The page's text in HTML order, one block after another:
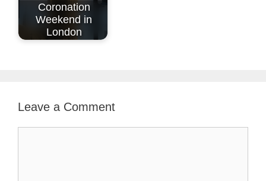
Coronation
Weekend in
London
Leave a Comment